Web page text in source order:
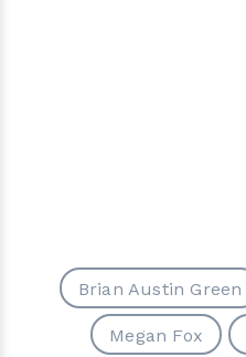
Brian Austin Green
Megan Fox